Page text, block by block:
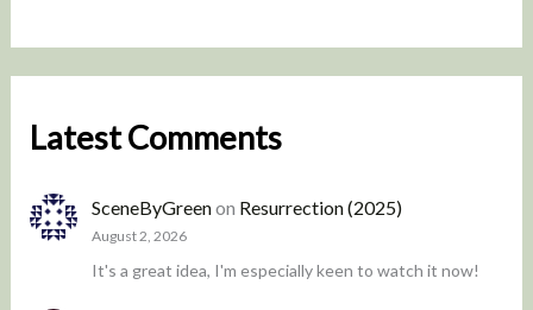
Latest Comments
SceneByGreenon Resurrection (2025)
August 2, 2026
It's a great idea, I'm especially keen to watch it now!